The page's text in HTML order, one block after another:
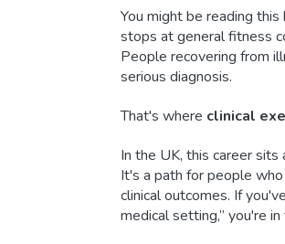
You might be reading
stops at general fitness
People recovering from
serious diagnosis.
That's where clinical
In the UK, this career
It's a path for people
clinical outcomes. If
medical setting,” you're